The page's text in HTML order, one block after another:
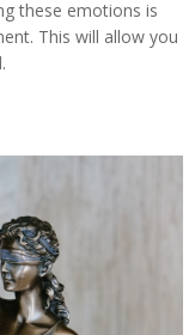
these emotions is
This will allow you